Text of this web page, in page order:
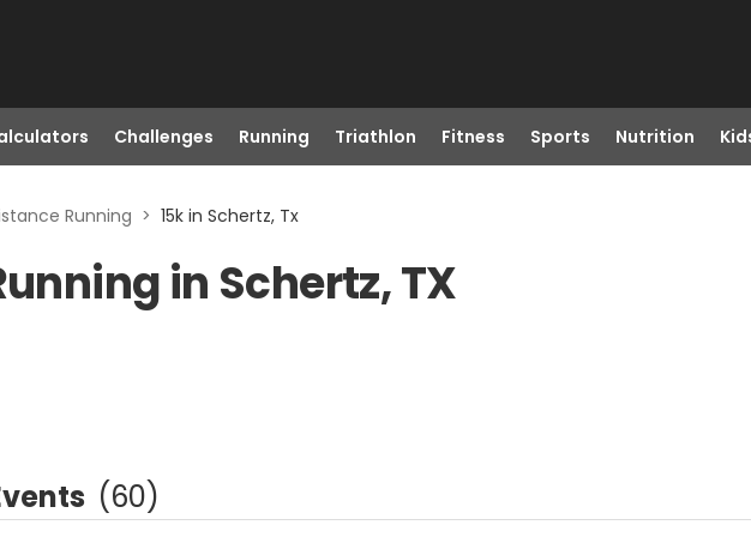
Challenges Running Triathlon Fitness Sports Nutrition
Running > 15k in Schertz, Tx
in Schertz, TX
(60)